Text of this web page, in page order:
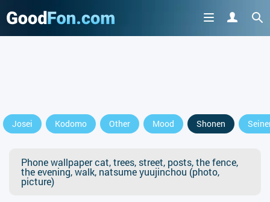
Josei Kodomo Other Mood Shonen
Phone wallpaper cat, trees, street, posts, the fence,
the evening, walk, natsume yuujinchou (photo,
picture)